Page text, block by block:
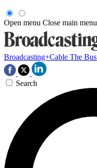
Open menu Close main menu
Broadcasting+Cable The
Search